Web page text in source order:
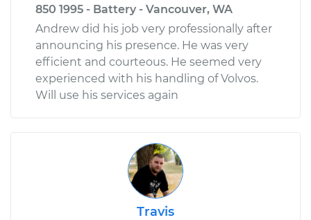
850 1995 - Battery - Vancouver, WA
Andrew did his job very professionally after
announcing his presence. He was very
efficient and courteous. He seemed very
experienced with his handling of Volvos.
Will use his services again
Travis